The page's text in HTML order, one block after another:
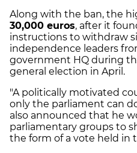
Along with the ban, the
30,000 euros, after it
instructions to withdraw
independence leaders
government HQ during
general election in April.
"A politically motivated
only the parliament can
also announced that he
parliamentary groups to
the form of a vote held in